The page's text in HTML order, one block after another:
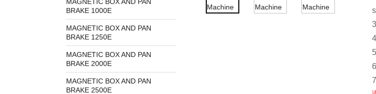
BRAKE 1000E
MAGNETIC BOX AND PAN
BRAKE 1250E
MAGNETIC BOX AND PAN
BRAKE 2000E
MAGNETIC BOX AND PAN
BRAKE 2500E